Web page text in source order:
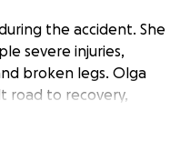
the accident. She
severe injuries,
broken legs. Olga
road to recovery,
and